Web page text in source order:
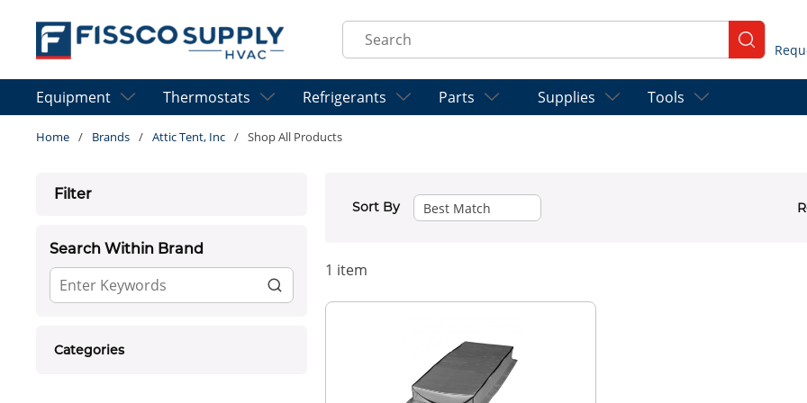
Skip to main content
Site Search
submit
Equipment Thermostats Refrigerants Parts Supplies Tools
Home / Brands / Attic Tent, Inc / Shop All Products
Filter
Skip to Results
Search Within Brand
Categories
Sort By
1 item